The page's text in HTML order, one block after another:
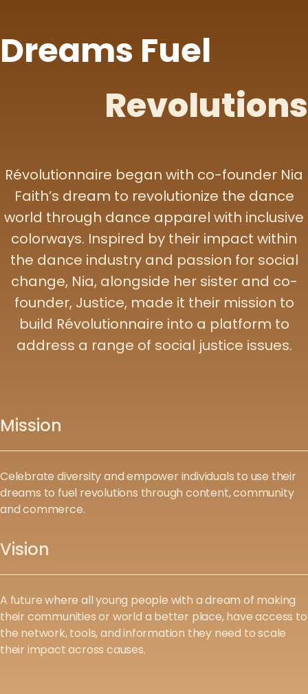
Dreams Fuel
Revolutions
Révolutionnaire began with co-founder Nia
Faith’s dream to revolutionize the dance
world through dance apparel with inclusive
colorways. Inspired by their impact within
the dance industry and passion for social
change, Nia, alongside her sister and co-
founder, Justice, made it their mission to
build Révolutionnaire into a platform to
address a range of social justice issues.
Mission
Celebrate diversity and empower individuals to use their
dreams to fuel revolutions through content, community
and commerce.
Vision
A future where all young people with a dream of making
their communities or world a better place, have access to
the network, tools, and information they need to scale
their impact across causes.